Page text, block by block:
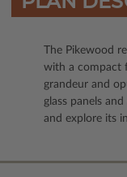
The Pikewood
with a compact
grandeur and
glass panels
and explore its